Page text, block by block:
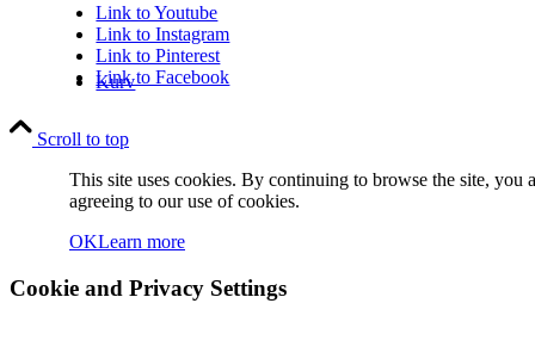
Kurv
Link to Youtube
Link to Instagram
Link to Pinterest
Link to Facebook
Scroll to top
This site uses cookies. By continuing to browse the site, you
agreeing to our use of cookies.
OKLearn more
Cookie and Privacy Settings